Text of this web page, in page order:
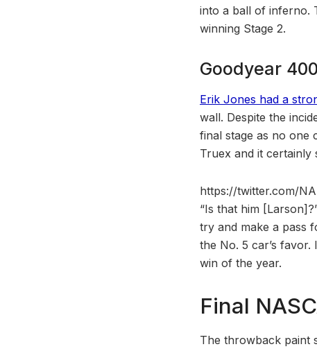
into a ball of inferno.
winning Stage 2.
Goodyear
Erik Jones had a
wall. Despite the
final stage as no one
Truex and it certainly
https://twitter.com/
“Is that him
try and make a pass
the No. 5 car’s
win of the year.
Final
The throwback paint